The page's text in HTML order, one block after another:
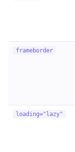
frameborder
loading="lazy"